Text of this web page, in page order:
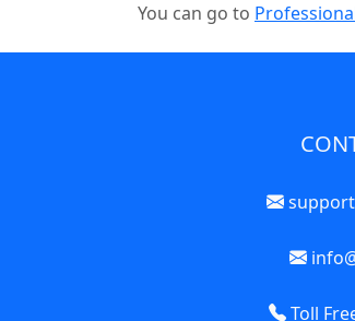
You can go to
Toll